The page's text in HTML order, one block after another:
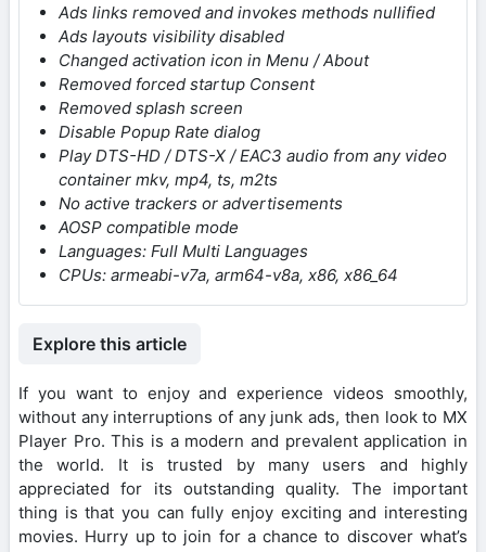
Ads links removed and invokes methods nullified
Ads layouts visibility disabled
Changed activation icon in Menu / About
Removed forced startup Consent
Removed splash screen
Disable Popup Rate dialog
Play DTS-HD / DTS-X / EAC3 audio from any video
container mkv, mp4, ts, m2ts
No active trackers or advertisements
AOSP compatible mode
Languages: Full Multi Languages
CPUs: armeabi-v7a, arm64-v8a, x86, x86_64
Explore this article
If you want to enjoy and experience videos smoothly,
without any interruptions of any junk ads, then look to MX
Player Pro. This is a modern and prevalent application in
the world. It is trusted by many users and highly
appreciated for its outstanding quality. The important
thing is that you can fully enjoy exciting and interesting
movies. Hurry up to join for a chance to discover what’s